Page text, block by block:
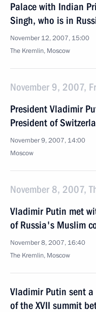
Palace with Indian
Singh, who is in
November 12, 2007, 15:00
The Kremlin, Moscow
November 9, 2007,
President Vladimir
President of
November 9, 2007, 14:00
Moscow
November 8, 2007,
Vladimir Putin met
of Russia's Muslim
November 8, 2007, 16:40
The Kremlin, Moscow
Vladimir Putin sent
of the XVII summit